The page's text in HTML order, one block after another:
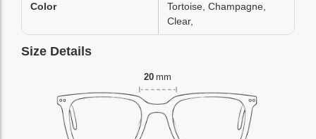
Color
Tortoise, Champagne,
Clear,
Size Details
20 mm